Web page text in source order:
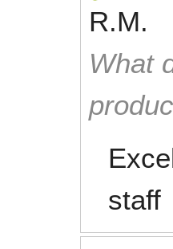
R.M.
What
staff